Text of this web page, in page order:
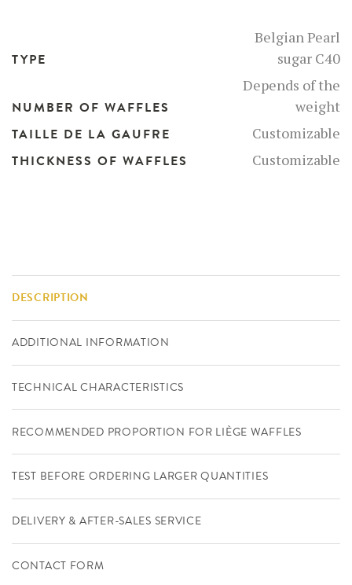
TYPE
Belgian Pearl
sugar C40
NUMBER OF WAFFLES
Depends of the
weight
TAILLE DE LA GAUFRE
Customizable
THICKNESS OF WAFFLES
Customizable
DESCRIPTION
ADDITIONAL INFORMATION
TECHNICAL CHARACTERISTICS
RECOMMENDED PROPORTION FOR LIÈGE WAFFLES
TEST BEFORE ORDERING LARGER QUANTITIES
DELIVERY & AFTER-SALES SERVICE
CONTACT FORM